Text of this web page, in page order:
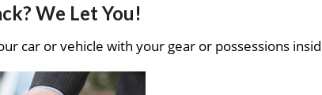
We Let You!
car or vehicle with your gear or possessions